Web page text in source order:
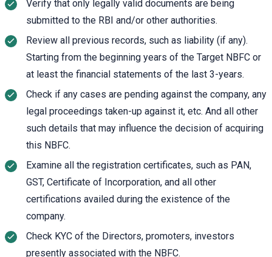
Verify that only legally valid documents are being
submitted to the RBI and/or other authorities.
Review all previous records, such as liability (if any).
Starting from the beginning years of the Target NBFC or
at least the financial statements of the last 3-years.
Check if any cases are pending against the company, any
legal proceedings taken-up against it, etc. And all other
such details that may influence the decision of acquiring
this NBFC.
Examine all the registration certificates, such as PAN,
GST, Certificate of Incorporation, and all other
certifications availed during the existence of the
company.
Check KYC of the Directors, promoters, investors
presently associated with the NBFC.